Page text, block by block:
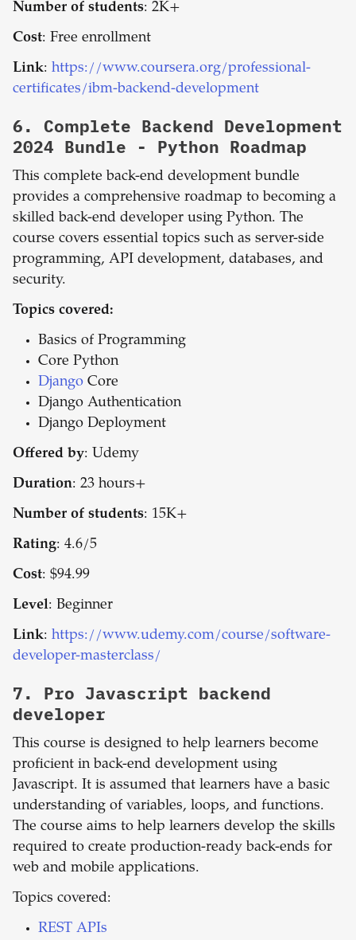
Number of students: 2K+
Cost: Free enrollment
Link: https://www.coursera.org/professional-
certificates/ibm-backend-development
6. Complete Backend Development
2024 Bundle - Python Roadmap
This complete back-end development bundle
provides a comprehensive roadmap to becoming a
skilled back-end developer using Python. The
course covers essential topics such as server-side
programming, API development, databases, and
security.
Topics covered:
Basics of Programming
Core Python
Django Core
Django Authentication
Django Deployment
Offered by: Udemy
Duration: 23 hours+
Number of students: 15K+
Rating: 4.6/5
Cost: $94.99
Level: Beginner
Link: https://www.udemy.com/course/software-
developer-masterclass/
7. Pro Javascript backend
developer
This course is designed to help learners become
proficient in back-end development using
Javascript. It is assumed that learners have a basic
understanding of variables, loops, and functions.
The course aims to help learners develop the skills
required to create production-ready back-ends for
web and mobile applications.
Topics covered:
REST APIs